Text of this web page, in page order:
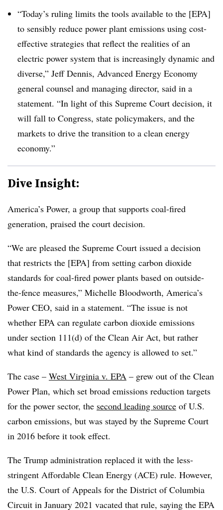
“Today’s ruling limits the tools available to the [EPA]
to sensibly reduce power plant emissions using cost-
effective strategies that reflect the realities of an
electric power system that is increasingly dynamic and
diverse,” Jeff Dennis, Advanced Energy Economy
general counsel and managing director, said in a
statement. “In light of this Supreme Court decision, it
will fall to Congress, state policymakers, and the
markets to drive the transition to a clean energy
economy.”
Dive Insight:
America’s Power, a group that supports coal-fired
generation, praised the court decision.
“We are pleased the Supreme Court issued a decision
that restricts the [EPA] from setting carbon dioxide
standards for coal-fired power plants based on outside-
the-fence measures,” Michelle Bloodworth, America’s
Power CEO, said in a statement. “The issue is not
whether EPA can regulate carbon dioxide emissions
under section 111(d) of the Clean Air Act, but rather
what kind of standards the agency is allowed to set.”
The case – West Virginia v. EPA – grew out of the Clean
Power Plan, which set broad emissions reduction targets
for the power sector, the second leading source of U.S.
carbon emissions, but was stayed by the Supreme Court
in 2016 before it took effect.
The Trump administration replaced it with the less-
stringent Affordable Clean Energy (ACE) rule. However,
the U.S. Court of Appeals for the District of Columbia
Circuit in January 2021 vacated that rule, saying the EPA